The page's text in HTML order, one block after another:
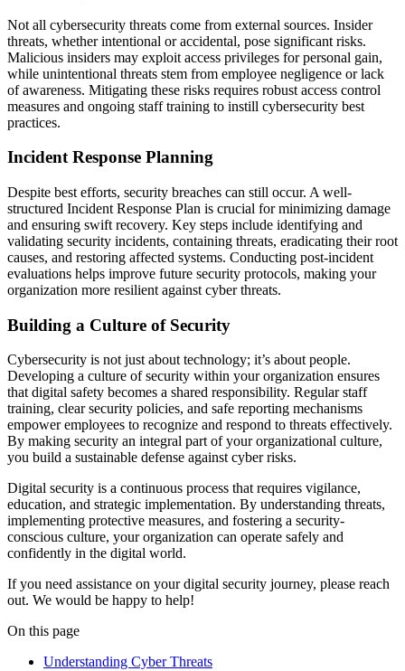
Not all cybersecurity threats come from external sources. Insider
threats, whether intentional or accidental, pose significant risks.
Malicious insiders may exploit access privileges for personal gain,
while unintentional threats stem from employee negligence or lack
of awareness. Mitigating these risks requires robust access control
measures and ongoing staff training to instill cybersecurity best
practices.
Incident Response Planning
Despite best efforts, security breaches can still occur. A well-
structured Incident Response Plan is crucial for minimizing damage
and ensuring swift recovery. Key steps include identifying and
validating security incidents, containing threats, eradicating their root
causes, and restoring affected systems. Conducting post-incident
evaluations helps improve future security protocols, making your
organization more resilient against cyber threats.
Building a Culture of Security
Cybersecurity is not just about technology; it’s about people.
Developing a culture of security within your organization ensures
that digital safety becomes a shared responsibility. Regular staff
training, clear security policies, and safe reporting mechanisms
empower employees to recognize and respond to threats effectively.
By making security an integral part of your organizational culture,
you build a sustainable defense against cyber risks.
Digital security is a continuous process that requires vigilance,
education, and strategic implementation. By understanding threats,
implementing protective measures, and fostering a security-
conscious culture, your organization can operate safely and
confidently in the digital world.
If you need assistance on your digital security journey, please reach
out. We would be happy to help!
On this page
Understanding Cyber Threats